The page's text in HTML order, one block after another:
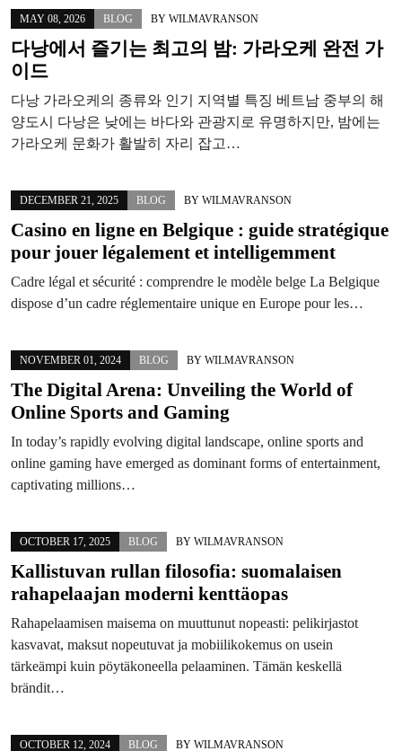
MAY 08, 2026 BLOG BY WILMAVRANSON
다낭에서 즐기는 최고의 밤: 가라오케 완전 가
이드
다낭 가라오케의 종류와 인기 지역별 특징 베트남 중부의 해
양도시 다낭은 낮에는 바다와 관광지로 유명하지만, 밤에는
가라오케 문화가 활발히 자리 잡고…
DECEMBER 21, 2025 BLOG BY WILMAVRANSON
Casino en ligne en Belgique : guide stratégique
pour jouer légalement et intelligemment
Cadre légal et sécurité : comprendre le modèle belge La Belgique
dispose d’un cadre réglementaire unique en Europe pour les…
NOVEMBER 01, 2024 BLOG BY WILMAVRANSON
The Digital Arena: Unveiling the World of
Online Sports and Gaming
In today’s rapidly evolving digital landscape, online sports and
online gaming have emerged as dominant forms of entertainment,
captivating millions…
OCTOBER 17, 2025 BLOG BY WILMAVRANSON
Kallistuvan rullan filosofia: suomalaisen
rahapelaajan moderni kenttäopas
Rahapelaamisen maisema on muuttunut nopeasti: pelikirjastot
kasvavat, maksut nopeutuvat ja mobiilikokemus on usein
tärkeämpi kuin pöytäkoneella pelaaminen. Tämän keskellä
brändit…
OCTOBER 12, 2024 BLOG BY WILMAVRANSON